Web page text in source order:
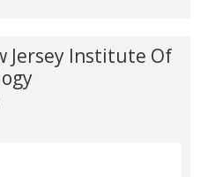
Jersey Institute Of